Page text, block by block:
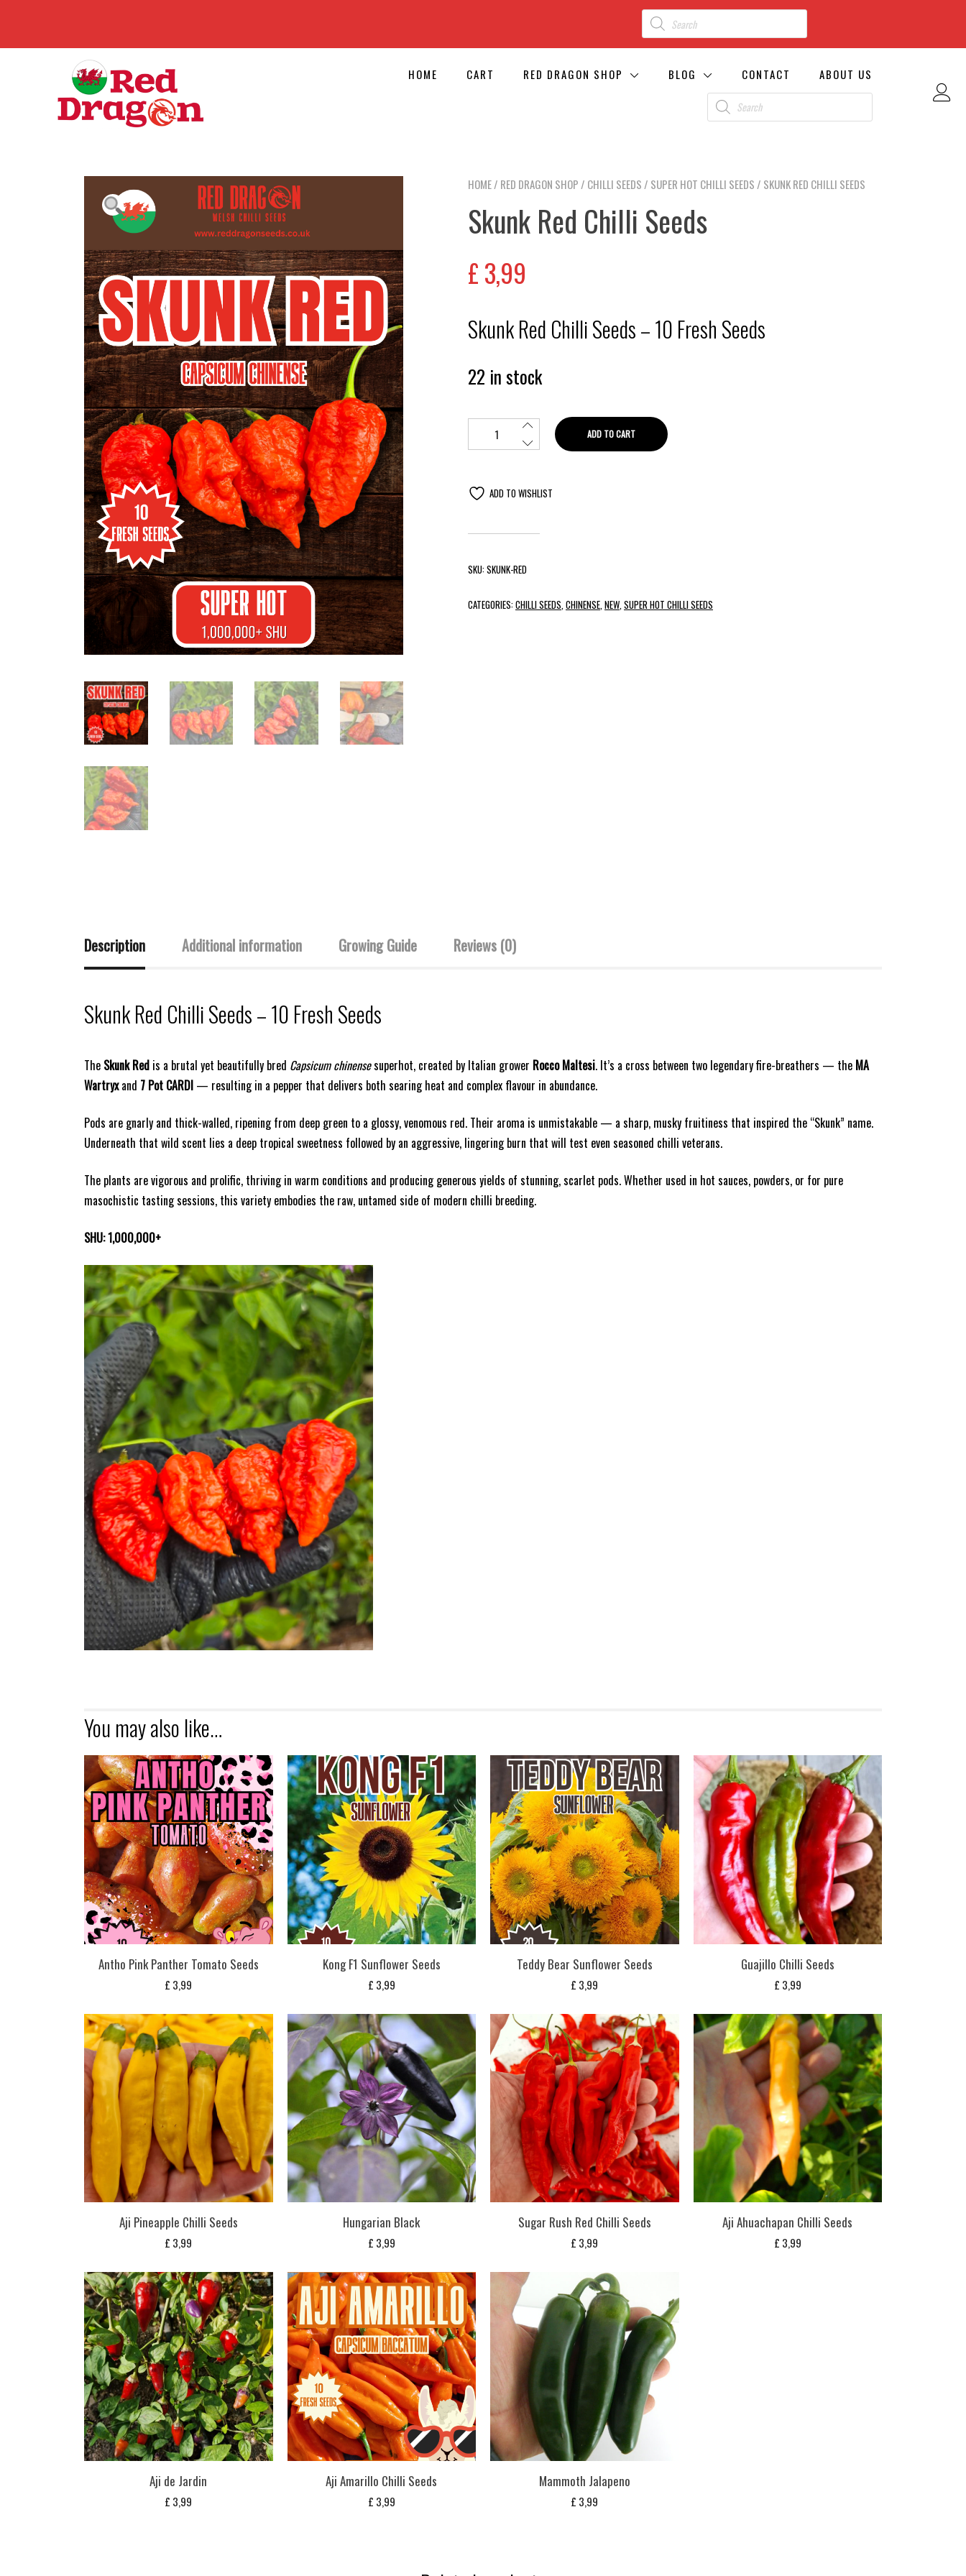
HOME CART RED DRAGON SHOP BLOG CONTACT ABOUT US
HOME/ RED DRAGON SHOP / CHILLI SEEDS / SUPER HOT CHILLI SEEDS / SKUNK RED CHILLI SEEDS
Skunk Red Chilli Seeds
£3,99
Skunk Red Chilli Seeds – 10 Fresh Seeds
22 in stock
ADD TO CART
ADD TO WISHLIST
SKU:SKUNK-RED
CATEGORIES:CHILLI SEEDS,CHINENSE,NEW,SUPER HOT CHILLI SEEDS
Description Additional information Growing Guide Reviews (0)
Skunk Red Chilli Seeds – 10 Fresh Seeds
The Skunk Red is a brutal yet beautifully bred Capsicum chinensesuperhot, created by Italian grower Rocco Maltesi. It’s a cross between two legendary fire-breathers — the MA
Wartryxand 7 Pot CARDI — resulting in a pepper that delivers both searing heat and complex flavour in abundance.
Pods are gnarly and thick-walled, ripening from deep green to a glossy, venomous red. Their aroma is unmistakable — a sharp, musky fruitiness that inspired the “Skunk” name.
Underneath that wild scent lies a deep tropical sweetness followed by an aggressive, lingering burn that will test even seasoned chilli veterans.
The plants are vigorous and prolific, thriving in warm conditions and producing generous yields of stunning, scarlet pods. Whether used in hot sauces, powders, or for pure
masochistic tasting sessions, this variety embodies the raw, untamed side of modern chilli breeding.
SHU: 1,000,000+
You may also like…
Antho Pink Panther Tomato Seeds
£ 3,99
Kong F1 Sunflower Seeds
£ 3,99
Teddy Bear Sunflower Seeds
£ 3,99
Guajillo Chilli Seeds
£ 3,99
Aji Pineapple Chilli Seeds
£ 3,99
Hungarian Black
£ 3,99
Sugar Rush Red Chilli Seeds
£ 3,99
Aji Ahuachapan Chilli Seeds
£ 3,99
Aji de Jardin
£ 3,99
Aji Amarillo Chilli Seeds
£ 3,99
Mammoth Jalapeno
£ 3,99